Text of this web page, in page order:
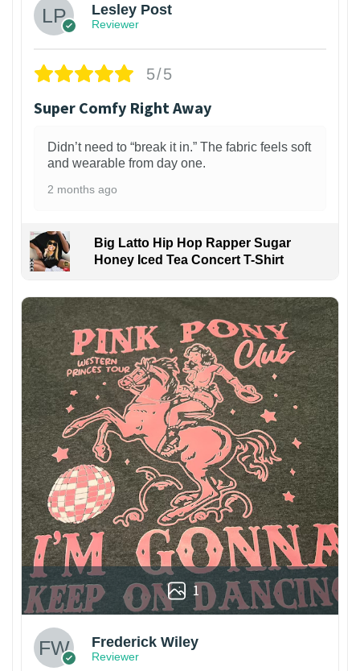
Lesley Post
Reviewer
5/5
Super Comfy Right Away
Didn’t need to “break it in.” The fabric feels soft
and wearable from day one.
2 months ago
Big Latto Hip Hop Rapper Sugar
Honey Iced Tea Concert T-Shirt
1
Frederick Wiley
Reviewer